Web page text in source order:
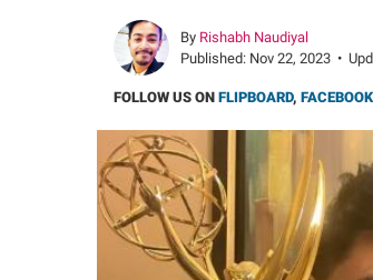
By Rishabh Naudiyal
Published: Nov 22, 2023 •
FOLLOW US ON FLIPBOARD, FACEBOOK